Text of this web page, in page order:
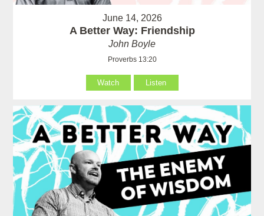
June 14, 2026
A Better Way: Friendship
John Boyle
Proverbs 13:20
Watch Listen